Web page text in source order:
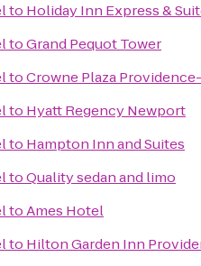
to Holiday Inn Express &
toGrand Pequot Tower
toCrowne Plaza
to Hyatt Regency Newport
to Hampton Inn and Suites
toQuality sedan and limo
toAmes Hotel
to Hilton Garden Inn